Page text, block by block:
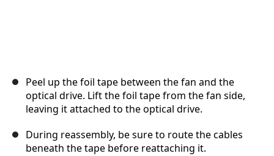
Peel up the foil tape between the fan and the
optical drive. Lift the foil tape from the fan side,
leaving it attached to the optical drive.
During reassembly, be sure to route the cables
beneath the tape before reattaching it.